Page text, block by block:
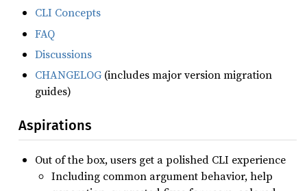
CLI Concepts
FAQ
Discussions
CHANGELOG (includes major version migration
guides)
Aspirations
Out of the box, users get a polished CLI experience
Including common argument behavior, help